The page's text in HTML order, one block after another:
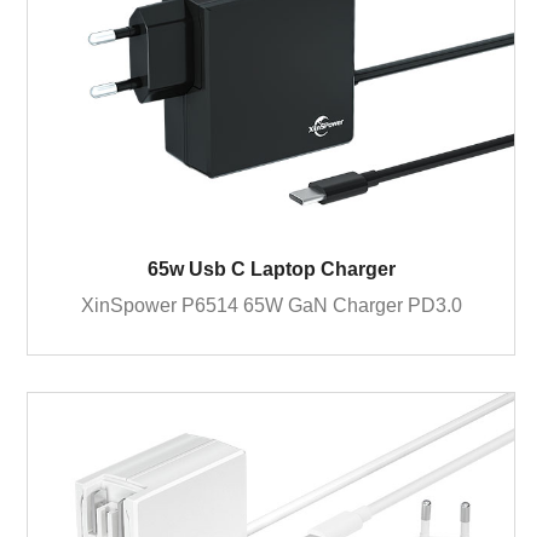
65w Usb C Laptop Charger
XinSpower P6514 65W GaN Charger PD3.0